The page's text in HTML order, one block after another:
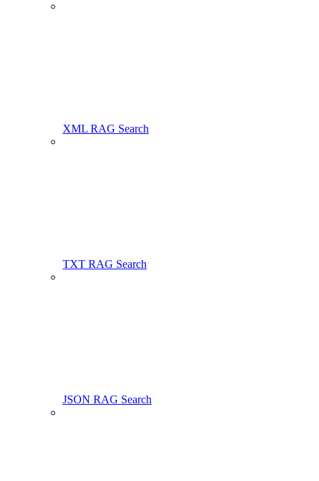
XML RAG Search
TXT RAG Search
JSON RAG Search